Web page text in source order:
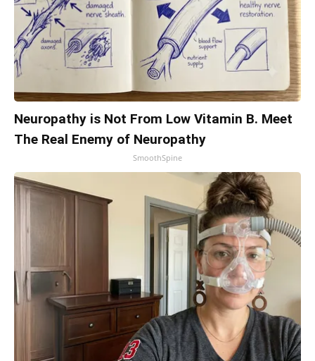
Neuropathy is Not From Low Vitamin B. Meet
The Real Enemy of Neuropathy
SmoothSpine